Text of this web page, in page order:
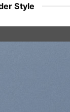
Style